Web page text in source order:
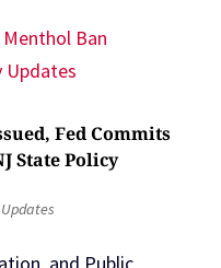
Fed Commits
State Policy